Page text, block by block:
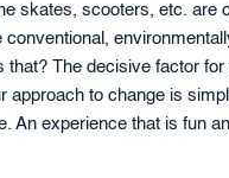
skates, scooters, etc. are
The decisive factor
to change is
An experience that is fun